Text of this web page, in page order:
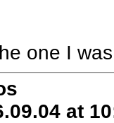
one I
at